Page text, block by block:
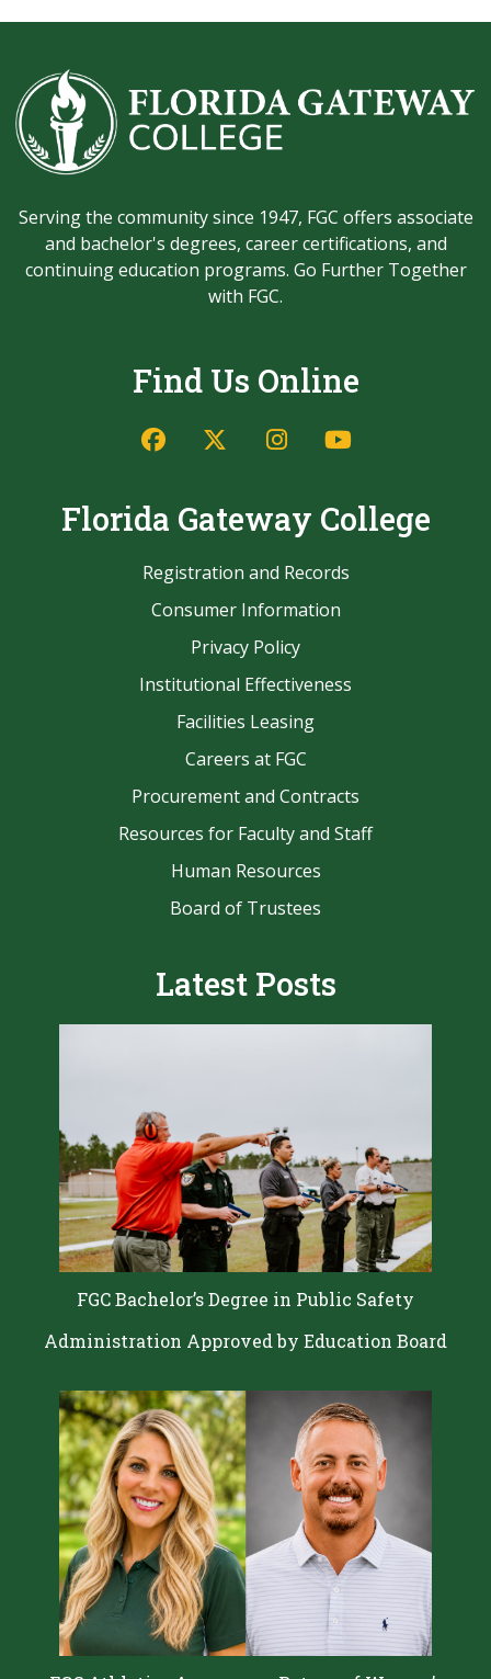
Serving the community since 1947, FGC offers associate
and bachelor's degrees, career certifications, and
continuing education programs. Go Further Together
with FGC.
Find Us Online
FacebookTwitter/X
Instagram
YouTube
Florida Gateway College
Registration and Records
Consumer Information
Privacy Policy
Institutional Effectiveness
Facilities Leasing
Careers at FGC
Procurement and Contracts
Resources for Faculty and Staff
Human Resources
Board of Trustees
Latest Posts
FGC Bachelor’s Degree in Public Safety
Administration Approved by Education Board